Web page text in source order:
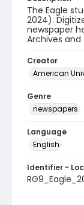
The Eagle
2024).
newspaper
Archives and
Creator
American
Genre
newspapers
Language
English
Identifier -